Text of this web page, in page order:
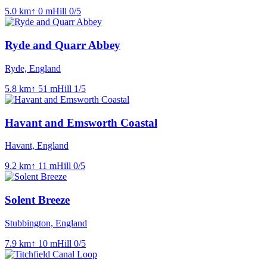
5.0 km↑ 0 mHill 0/5
Ryde and Quarr Abbey
Ryde, England
5.8 km↑ 51 mHill 1/5
Havant and Emsworth Coastal
Havant, England
9.2 km↑ 11 mHill 0/5
Solent Breeze
Stubbington, England
7.9 km↑ 10 mHill 0/5